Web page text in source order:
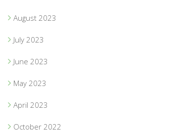
August 2023
July 2023
June 2023
May 2023
April 2023
October 2022